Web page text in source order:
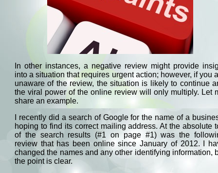
In other instances, a negative review might provide
into a situation that requires urgent action; however, if you
unaware of the review, the situation is likely to continue
the viral power of the online review will only multiply. Let
share an example.
I recently did a search of Google for the name of a
hoping to find its correct mailing address. At the absolute
of the search results (#1 on page #1) was the
review that has been online since January of 2012. I
changed the names and any other identifying information,
the point is clear.